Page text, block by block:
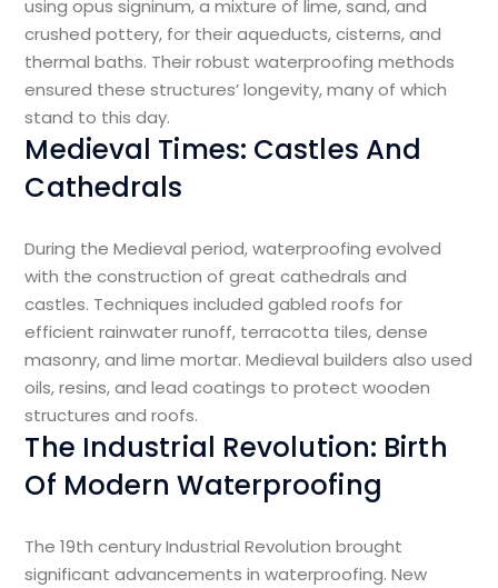
using opus signinum, a mixture of lime, sand, and
crushed pottery, for their aqueducts, cisterns, and
thermal baths. Their robust waterproofing methods
ensured these structures’ longevity, many of which
stand to this day.
Medieval Times: Castles And
Cathedrals
During the Medieval period, waterproofing evolved
with the construction of great cathedrals and
castles. Techniques included gabled roofs for
efficient rainwater runoff, terracotta tiles, dense
masonry, and lime mortar. Medieval builders also used
oils, resins, and lead coatings to protect wooden
structures and roofs.
The Industrial Revolution: Birth
Of Modern Waterproofing
The 19th century Industrial Revolution brought
significant advancements in waterproofing. New